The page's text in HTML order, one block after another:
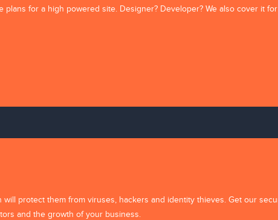
for a high powered site. Designer? Developer? We also cover it
protect them from viruses, hackers and identity thieves. Get our
and the growth of your business.
(0)